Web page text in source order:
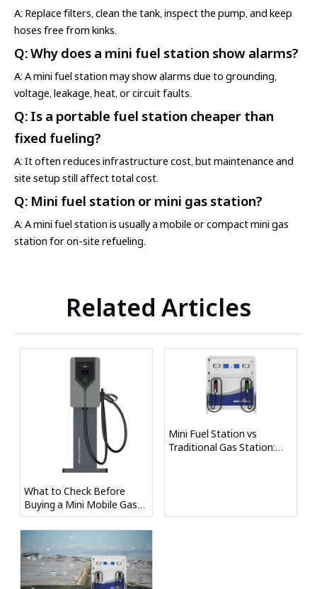
A: Replace filters, clean the tank, inspect the pump, and keep
hoses free from kinks.
Q: Why does a mini fuel station show alarms?
A: A mini fuel station may show alarms due to grounding,
voltage, leakage, heat, or circuit faults.
Q: Is a portable fuel station cheaper than
fixed fueling?
A: It often reduces infrastructure cost, but maintenance and
site setup still affect total cost.
Q: Mini fuel station or mini gas station?
A: A mini fuel station is usually a mobile or compact mini gas
station for on-site refueling.
Related Articles
What to Check Before
Buying a Mini Mobile Gas
Station
Mini Fuel Station vs
Traditional Gas Station: